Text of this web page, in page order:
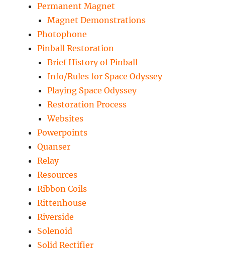
Permanent Magnet
Magnet Demonstrations
Photophone
Pinball Restoration
Brief History of Pinball
Info/Rules for Space Odyssey
Playing Space Odyssey
Restoration Process
Websites
Powerpoints
Quanser
Relay
Resources
Ribbon Coils
Rittenhouse
Riverside
Solenoid
Solid Rectifier